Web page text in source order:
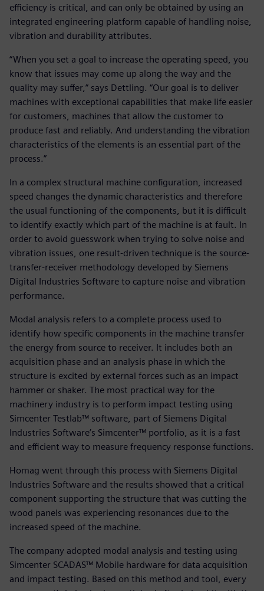
efficiency is critical, and can only be obtained by using an
integrated engineering platform capable of handling noise,
vibration and durability attributes.
“When you set a goal to increase the operating speed, you
know that issues may come up along the way and the
quality may suffer,” says Dettling. “Our goal is to deliver
machines with exceptional capabilities that make life easier
for customers, machines that allow the customer to
produce fast and reliably. And understanding the vibration
characteristics of the elements is an essential part of the
process.”
In a complex structural machine configuration, increased
speed changes the dynamic characteristics and therefore
the usual functioning of the components, but it is difficult
to identify exactly which part of the machine is at fault. In
order to avoid guesswork when trying to solve noise and
vibration issues, one result-driven technique is the source-
transfer-receiver methodology developed by Siemens
Digital Industries Software to capture noise and vibration
performance.
Modal analysis refers to a complete process used to
identify how specific components in the machine transfer
the energy from source to receiver. It includes both an
acquisition phase and an analysis phase in which the
structure is excited by external forces such as an impact
hammer or shaker. The most practical way for the
machinery industry is to perform impact testing using
Simcenter Testlab™ software, part of Siemens Digital
Industries Software’s Simcenter™ portfolio, as it is a fast
and efficient way to measure frequency response functions.
Homag went through this process with Siemens Digital
Industries Software and the results showed that a critical
component supporting the structure that was cutting the
wood panels was experiencing resonances due to the
increased speed of the machine.
The company adopted modal analysis and testing using
Simcenter SCADAS™ Mobile hardware for data acquisition
and impact testing. Based on this method and tool, every